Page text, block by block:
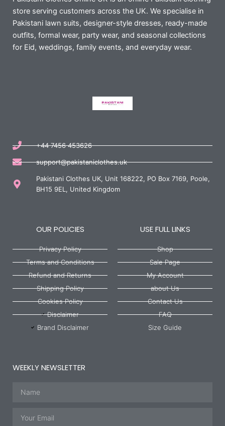
store serving customers across the UK. We specialise in
Pakistani lawn suits, designer-style dresses, ready-made
outfits, formal wear, party wear, and seasonal collections
for Eid, weddings, family events, and everyday wear.
+44 7456 453626
support@pakistaniclothes.uk
Pakistani Clothes UK, Unit 168222, PO Box 7169, Poole,
BH15 9EL, United Kingdom
OUR POLICIES
Privacy Policy
Terms and Conditions
Refund and Returns
Shipping Policy
Cookies Policy
Disclaimer
Brand Disclaimer
USE FULL LINKS
Shop
Sale Page
My Account
about Us
Contact Us
FAQ
Size Guide
WEEKLY NEWSLETTER